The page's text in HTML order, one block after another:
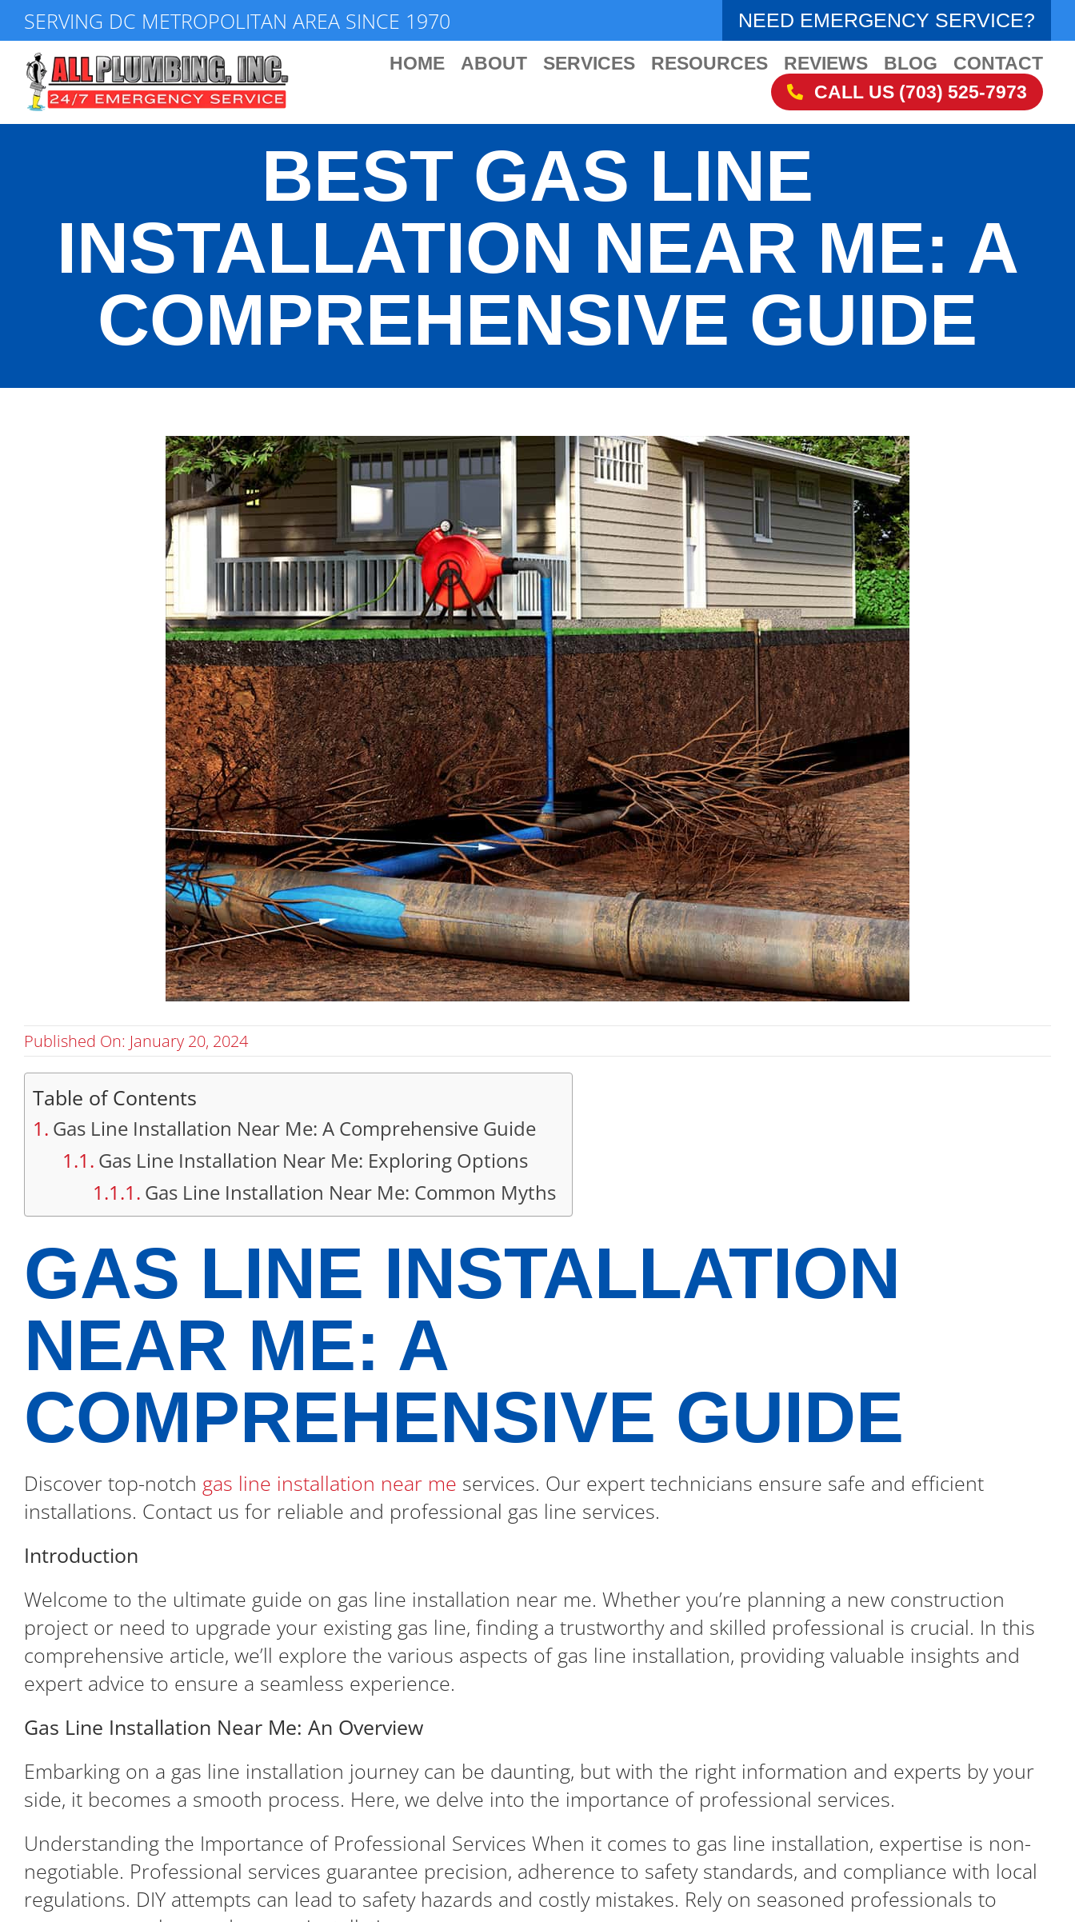
Skip
to
content
SERVING DC METROPOLITAN AREA SINCE 1970 NEED EMERGENCY SERVICE?
HOME ABOUT SERVICES RESOURCES REVIEWS BLOG
CONTACT
CALL US (703) 525-7973
BEST GAS LINE
INSTALLATION NEAR ME: A
COMPREHENSIVE GUIDE
Published On: January 20, 2024
Table of Contents
Gas Line Installation Near Me: A Comprehensive Guide
Gas Line Installation Near Me: Exploring Options
Gas Line Installation Near Me: Common Myths
GAS LINE INSTALLATION
NEAR ME: A
COMPREHENSIVE GUIDE
Discover top-notch gas line installation near me services. Our expert technicians ensure safe and efficient
installations. Contact us for reliable and professional gas line services.
Introduction
Welcome to the ultimate guide on gas line installation near me. Whether you’re planning a new construction
project or need to upgrade your existing gas line, finding a trustworthy and skilled professional is crucial. In this
comprehensive article, we’ll explore the various aspects of gas line installation, providing valuable insights and
expert advice to ensure a seamless experience.
Gas Line Installation Near Me: An Overview
Embarking on a gas line installation journey can be daunting, but with the right information and experts by your
side, it becomes a smooth process. Here, we delve into the importance of professional services.
Understanding the Importance of Professional Services When it comes to gas line installation, expertise is non-
negotiable. Professional services guarantee precision, adherence to safety standards, and compliance with local
regulations. DIY attempts can lead to safety hazards and costly mistakes. Rely on seasoned professionals to